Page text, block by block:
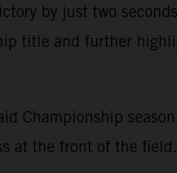
by just two
title and further
Championship
at the front of the field.